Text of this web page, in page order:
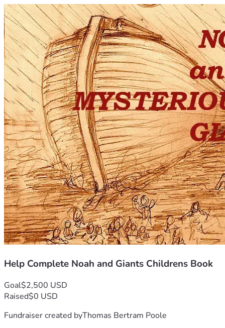
Help Complete Noah and Giants Childrens Book
Goal$2,500 USD
Raised$0 USD
Fundraiser created byThomas Bertram Poole